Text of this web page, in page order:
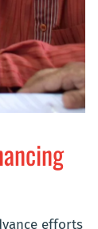
efforts